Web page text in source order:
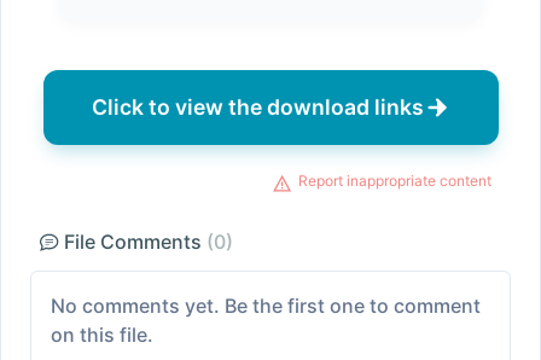
Click to view the download links
Report inappropriate content
File Comments (0)
No comments yet. Be the first one to comment
on this file.